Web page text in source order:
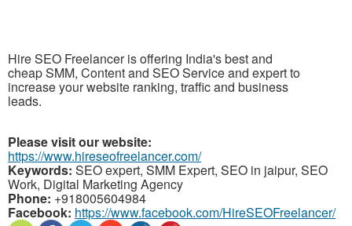
Hire SEO Freelancer is offering India's best and
cheap SMM, Content and SEO Service and expert to
increase your website ranking, traffic and business
leads.
Please visit our website:
https://www.hireseofreelancer.com/
Keywords: SEO expert, SMM Expert, SEO in jaipur, SEO
Work, Digital Marketing Agency
Phone: +918005604984
Facebook: https://www.facebook.com/HireSEOFreelancer/